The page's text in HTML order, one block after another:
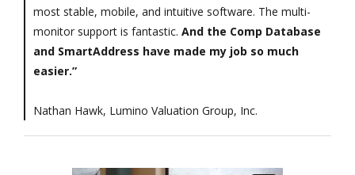
most stable, mobile, and intuitive software. The multi-
monitor support is fantastic. And the Comp Database
and SmartAddress have made my job so much
easier.”
Nathan Hawk, Lumino Valuation Group, Inc.